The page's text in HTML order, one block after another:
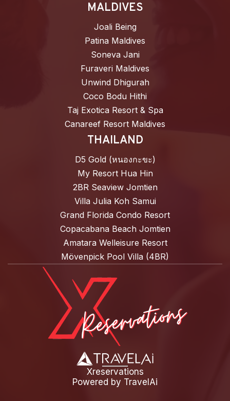
MALDIVES
Joali Being
Patina Maldives
Soneva Jani
Furaveri Maldives
Unwind Dhigurah
Coco Bodu Hithi
Taj Exotica Resort & Spa
Canareef Resort Maldives
THAILAND
D5 Gold (หนองกะขะ)
My Resort Hua Hin
2BR Seaview Jomtien
Villa Julia Koh Samui
Grand Florida Condo Resort
Copacabana Beach Jomtien
Amatara Welleisure Resort
Mövenpick Pool Villa (4BR)
Xreservations
Powered by TravelAi